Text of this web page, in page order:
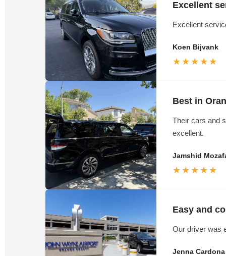
Excellent
Excellent
Koen Bijvank
★★★★★
Best in
Their cars and
excellent.
Jamshid
★★★★★
Easy and
Our driver was
Jenna Cardona